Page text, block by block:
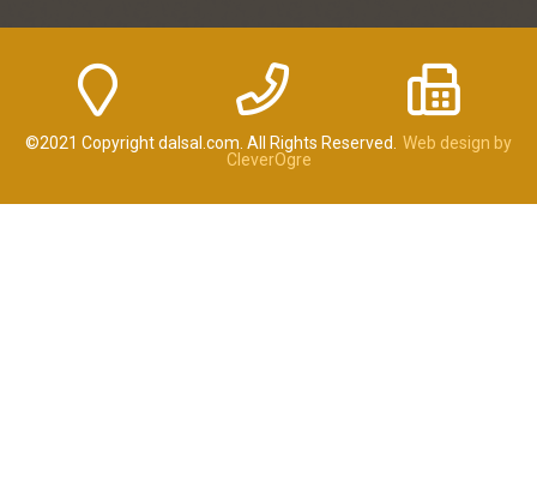
©2021 Copyright dalsal.com. All Rights Reserved.
Web design by
CleverOgre